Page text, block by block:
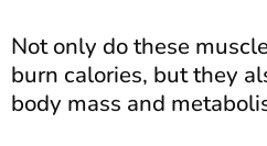
Not only do these
burn calories, but they
body mass and